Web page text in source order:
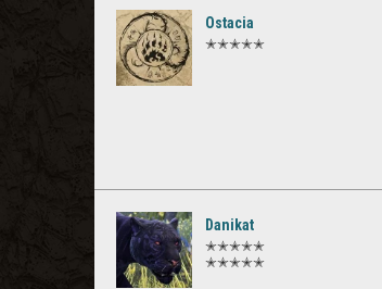
Ostacia
✭✭✭✭✭
Danikat
✭✭✭✭✭
✭✭✭✭✭